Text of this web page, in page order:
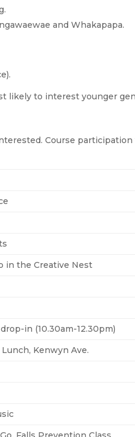
and Whakapapa.
likely to interest younger
Course
in the Creative Nest
in (10.30am-12.30pm)
Kenwyn Ave.